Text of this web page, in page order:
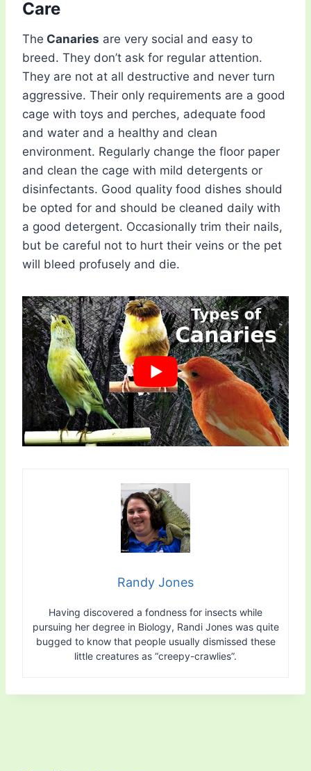
Care
The Canaries are very social and easy to
breed. They don’t ask for regular attention.
They are not at all destructive and never turn
aggressive. Their only requirements are a good
cage with toys and perches, adequate food
and water and a healthy and clean
environment. Regularly change the floor paper
and clean the cage with mild detergents or
disinfectants. Good quality food dishes should
be opted for and should be cleaned daily with
a good detergent. Occasionally trim their nails,
but be careful not to hurt their veins or the pet
will bleed profusely and die.
Randy Jones
Having discovered a fondness for insects while
pursuing her degree in Biology, Randi Jones was quite
bugged to know that people usually dismissed these
little creatures as “creepy-crawlies”.